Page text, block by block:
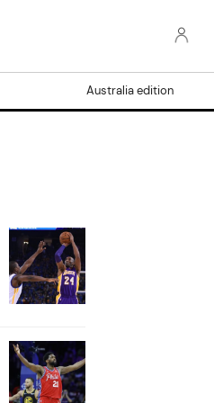
Australia edition